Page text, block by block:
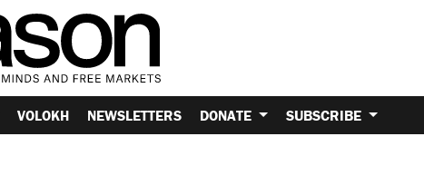
VOLOKH NEWSLETTERS DONATE SUBSCRIBE